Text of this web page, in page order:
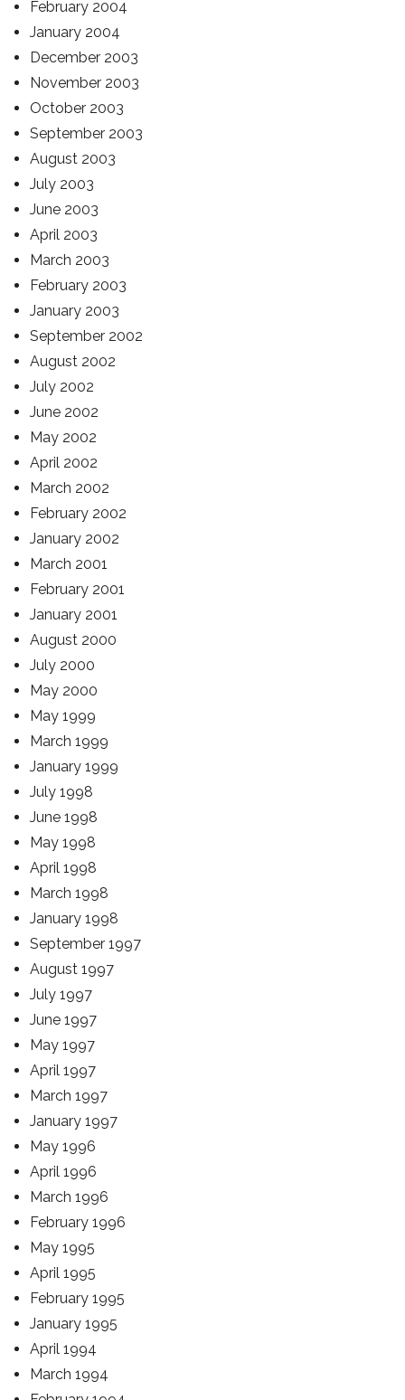
February 2004
January 2004
December 2003
November 2003
October 2003
September 2003
August 2003
July 2003
June 2003
April 2003
March 2003
February 2003
January 2003
September 2002
August 2002
July 2002
June 2002
May 2002
April 2002
March 2002
February 2002
January 2002
March 2001
February 2001
January 2001
August 2000
July 2000
May 2000
May 1999
March 1999
January 1999
July 1998
June 1998
May 1998
April 1998
March 1998
January 1998
September 1997
August 1997
July 1997
June 1997
May 1997
April 1997
March 1997
January 1997
May 1996
April 1996
March 1996
February 1996
May 1995
April 1995
February 1995
January 1995
April 1994
March 1994